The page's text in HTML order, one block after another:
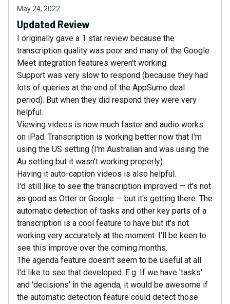
May 24, 2022
Updated Review
I originally gave a 1 star review because the
transcription quality was poor and many of the Google
Meet integration features weren't working.
Support was very slow to respond (because they had
lots of queries at the end of the AppSumo deal
period). But when they did respond they were very
helpful.
Viewing videos is now much faster and audio works
on iPad. Transcription is working better now that I'm
using the US setting (I'm Australian and was using the
Au setting but it wasn't working properly).
Having it auto-caption videos is also helpful.
I'd still like to see the transcription improved — it's not
as good as Otter or Google — but it's getting there. The
automatic detection of tasks and other key parts of a
transcription is a cool feature to have but it's not
working very accurately at the moment. I'll be keen to
see this improve over the coming months.
The agenda feature doesn't seem to be useful at all.
I'd like to see that developed. E.g. If we have 'tasks'
and 'decisions' in the agenda, it would be awesome if
the automatic detection feature could detect those